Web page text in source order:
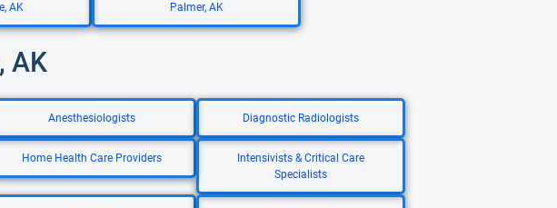
AK Palmer, AK
AK
Anesthesiologists Diagnostic Radiologists
Home Health Care Providers
Intensivists & Critical Care
Specialists